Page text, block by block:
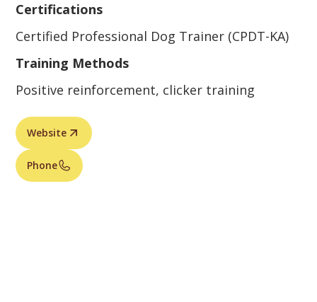
Certifications
Certified Professional Dog Trainer (CPDT-KA)
Training Methods
Positive reinforcement, clicker training
Website
Phone